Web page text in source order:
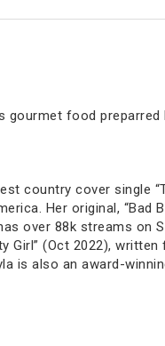
food
country cover single
Her original, “Bad
over 88k streams on
Girl” (Oct 2022),
is also an award-